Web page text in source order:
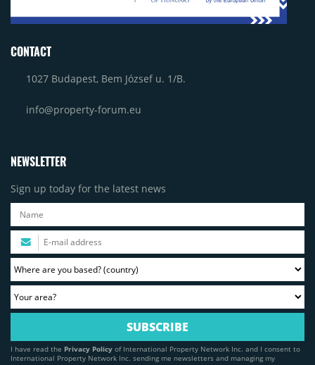
CONTACT
1027 Budapest, Bem József u. 1/B.
info@property-forum.eu
NEWSLETTER
Sign up today for the latest news
I have read the Privacy Policy of International Property Network Inc. and I consent to
International Property Network Inc. sending me newsletters and managing my